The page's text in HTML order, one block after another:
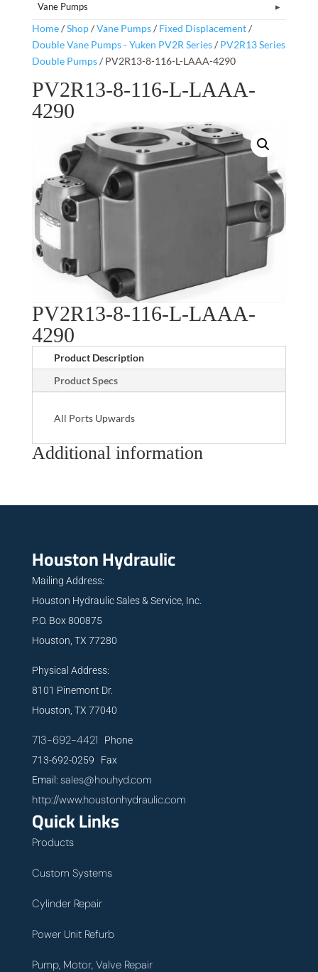
Vane Pumps
Home/Shop/Vane Pumps/ Fixed Displacement/
Double Vane Pumps - Yuken PV2R Series/ PV2R13 Series
Double Pumps/ PV2R13-8-116-L-LAAA-4290
PV2R13-8-116-L-LAAA-
4290
PV2R13-8-116-L-LAAA-
4290
Product Description
Product Specs
All Ports Upwards
Additional information
Houston Hydraulic
Mailing Address:
Houston Hydraulic Sales & Service, Inc.
P.O. Box 800875
Houston, TX 77280
Physical Address:
8101 Pinemont Dr.
Houston, TX 77040
713-692-4421 Phone
713-692-0259 Fax
Email: sales@houhyd.com
http://www.houstonhydraulic.com
Quick Links
Products
Custom Systems
Cylinder Repair
Power Unit Refurb
Pump, Motor, Valve Repair